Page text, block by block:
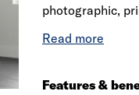
photographic,
variation and may
time without
Features &